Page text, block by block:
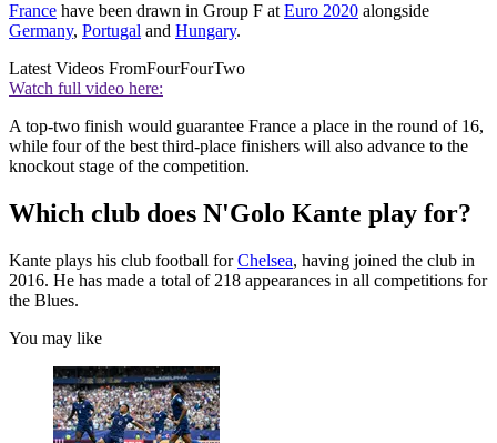
France have been drawn in Group F at Euro 2020 alongside
Germany, Portugal and Hungary.
Latest Videos FromFourFourTwo
Watch full video here:
A top-two finish would guarantee France a place in the round of 16,
while four of the best third-place finishers will also advance to the
knockout stage of the competition.
Which club does N'Golo Kante play for?
Kante plays his club football forChelsea, having joined the club in
2016. He has made a total of 218 appearances in all competitions for
the Blues.
You may like